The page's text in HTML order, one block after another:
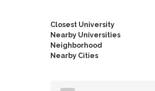
Closest University
Nearby Universities
Neighborhood
Nearby Cities